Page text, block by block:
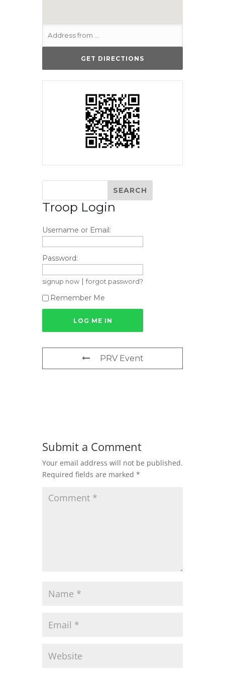
Troop Login
Username or Email:
Password:
signup now | forgot password?
Remember Me
PRV Event
Submit a Comment
Your email address will not be published.
Required fields are marked *